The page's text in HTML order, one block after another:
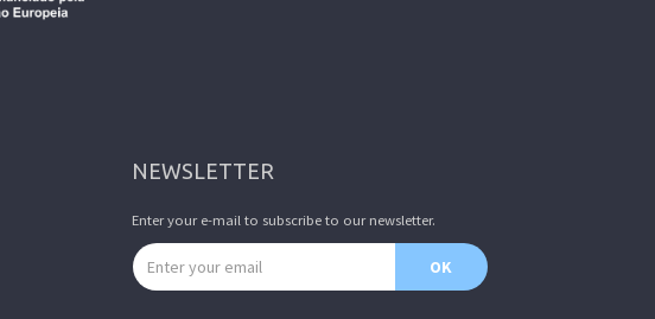
NEWSLETTER
Enter your e-mail to subscribe to our newsletter.
Email address
OK